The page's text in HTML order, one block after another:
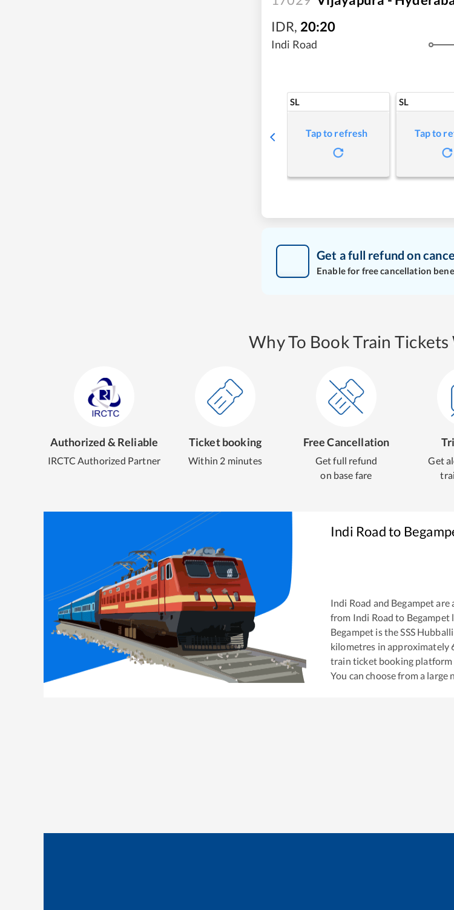
IDR, 20:20
Indi Road
SL
Tap to refresh
SL
Tap to
Get a full refund on
Enable for free cancellation
Why To Book Train
Authorized & Reliable
IRCTC Authorized Partner
Ticket booking
Within 2 minutes
Free Cancellation
Get full refund
on base fare
Get
Indi Roadto
Indi Road and Begampetare
from Indi Road to Begampet
Begampet is the SSS
kilometres in approximately
train ticket booking platform
You can choose from a large